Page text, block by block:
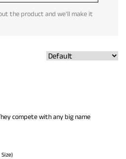
the product and we'll make it
compete with any big name